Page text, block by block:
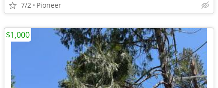
7/2 Pioneer
$1,000